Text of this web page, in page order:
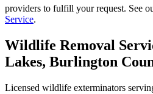
providers to fulfill your request. See
Service.
Wildlife Removal
Lakes, Burlington
Licensed wildlife exterminators